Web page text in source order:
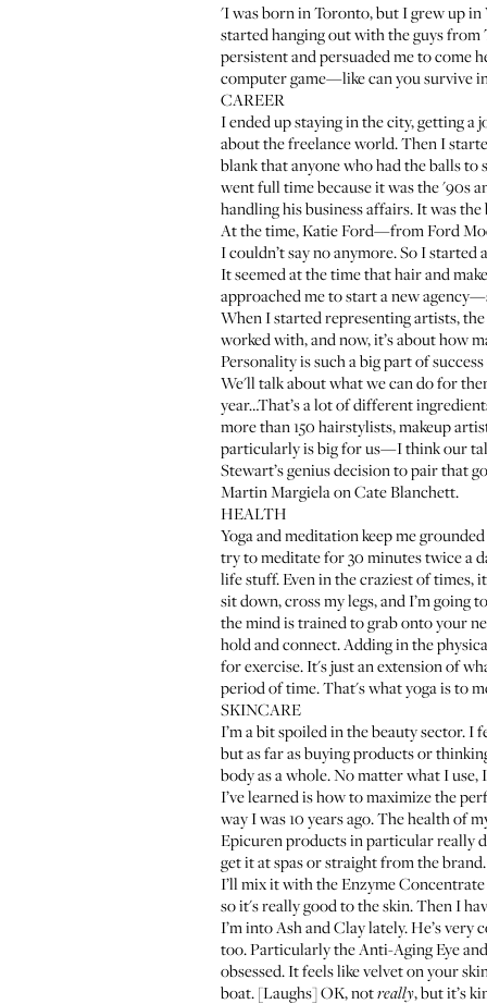
'I was born in Toronto, but I grew up in
started hanging out with the guys
persistent and persuaded me to come
computer game—like can you survive
CAREER
I ended up staying in the city, getting
about the freelance world. Then I
blank that anyone who had the balls
went full time because it was the '90s
handling his business affairs. It was
At the time, Katie Ford—from Ford
I couldn’t say no anymore. So I
It seemed at the time that hair and
approached me to start a new
When I started representing artists,
worked with, and now, it’s about how
Personality is such a big part of
We'll talk about what we can do for
year…That’s a lot of different
more than 150 hairstylists, makeup
particularly is big for us—I think our
Stewart’sgenius decision to pair that
Martin Margiela on Cate Blanchett.
HEALTH
Yoga and meditation keep me
try to meditate for 30 minutes twice a
life stuff. Even in the craziest of times,
sit down, cross my legs, and I’m going
the mind is trained to grab onto your
hold and connect. Adding in the
for exercise. It's just an extension of
period of time. That's what yoga is to
SKINCARE
I’m a bit spoiled in the beauty sector. I
but as far as buying products or
body as a whole. No matter what I
I’ve learned is how to maximize the
way I was 10 years ago. The health of
Epicurenproducts in particular really
get it at spas or straight from the
I’ll mix it with theEnzyme
so it's really good to the skin. Then I
I’m intoAsh and Claylately. He’s very
too. Particularly theAnti-Aging Eye
obsessed. It feels like velvet on your
boat. [Laughs] OK, notreally, but it’s